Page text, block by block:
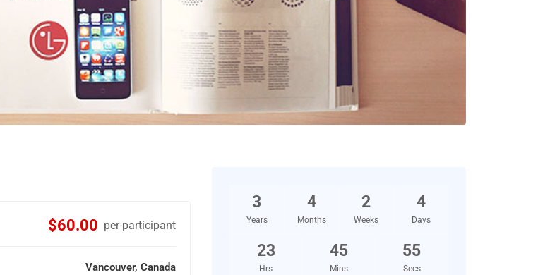
$60.00 per participant
Vancouver, Canada
3
Years
4
Months
2
Weeks
4
Days
23
Hrs
45
Mins
54
Secs